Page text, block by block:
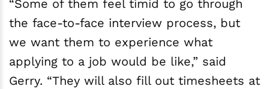
“Some of them feel timid to go through
the face-to-face interview process, but
we want them to experience what
applying to a job would be like,” said
Gerry. “They will also fill out timesheets at